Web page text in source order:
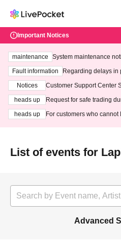
Important Notices
maintenance
System maintenance
ting at 3:00 AM on
Fault information
Regarding delays in
Notices
Customer Support Center
heads up
Request for safe trading
heads up
For customers who cannot
List of events for
Advanced